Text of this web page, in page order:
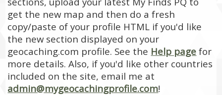
get the new map and then do a fresh
copy/paste of your profile HTML if you'd like
the new section displayed on your
geocaching.com profile. See the Help page for
more details. Also, if you'd like other countries
included on the site, email me at
admin@mygeocachingprofile.com!